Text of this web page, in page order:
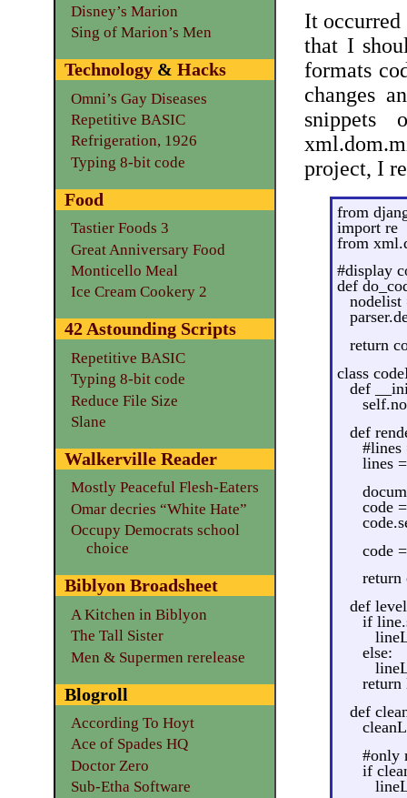
It occurred
that I
formats
changes
project, I
from
import re
from
#display
def
nodelist
return
class
def
def
#lines
lines
code
code
return
def
if
else:
return
def
#only
if
Disney’s Marion
Sing of Marion’s Men
Technology& Hacks
Omni’s Gay Diseases
Repetitive BASIC
Refrigeration, 1926
Typing 8-bit code
Food
Tastier Foods 3
Great Anniversary Food
Monticello Meal
Ice Cream Cookery 2
42 Astounding Scripts
Repetitive BASIC
Typing 8-bit code
Reduce File Size
Slane
Walkerville Reader
Mostly Peaceful Flesh-Eaters
Omar decries “White Hate”
Occupy Democrats school
choice
Biblyon Broadsheet
A Kitchen in Biblyon
The Tall Sister
Men & Supermen rerelease
Blogroll
According To Hoyt
Ace of Spades HQ
Doctor Zero
Sub-Etha Software